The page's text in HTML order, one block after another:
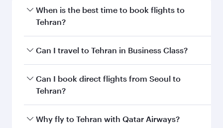
When is the best time to book flights to
Tehran?
Book your flight to Tehran early to enjoy the
and availability of travel classes.
Can I travel to Tehran in Business Class?
Yes, you can travel to Tehran inBusiness Class
on all flights. When flying in Business Class,
every need. Unwind in a spacious seat offering
Can I book direct flights from Seoul to
Tehran?
Qatar Airways operates flights from Seoul to
Why fly to Tehran with Qatar Airways?